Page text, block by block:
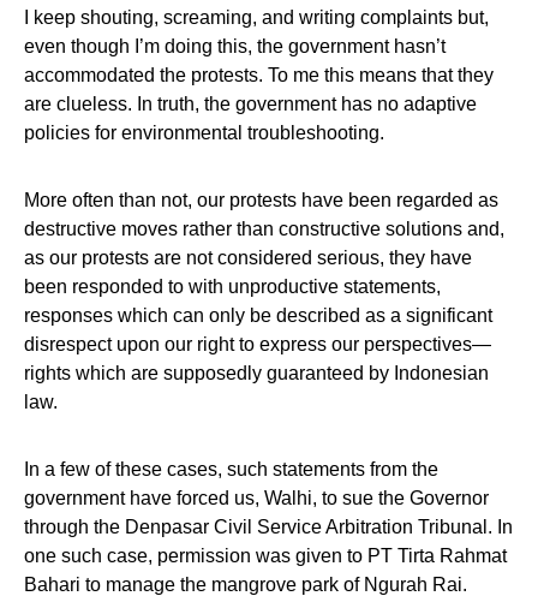
I keep shouting, screaming, and writing complaints but,
even though I’m doing this, the government hasn’t
accommodated the protests. To me this means that they
are clueless. In truth, the government has no adaptive
policies for environmental troubleshooting.
More often than not, our protests have been regarded as
destructive moves rather than constructive solutions and,
as our protests are not considered serious, they have
been responded to with unproductive statements,
responses which can only be described as a significant
disrespect upon our right to express our perspectives—
rights which are supposedly guaranteed by Indonesian
law.
In a few of these cases, such statements from the
government have forced us, Walhi, to sue the Governor
through the Denpasar Civil Service Arbitration Tribunal. In
one such case, permission was given to PT Tirta Rahmat
Bahari to manage the mangrove park of Ngurah Rai.